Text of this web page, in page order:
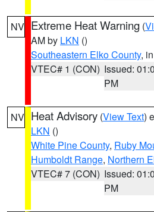
NV Extreme Heat Warning (
AM by LKN ()
Southeastern Elko County,
VTEC# 1 (CON) Issued:
PM
NV Heat Advisory (View Text)
LKN ()
White Pine County, Ruby
Humboldt Range, Northern
VTEC# 7 (CON) Issued:
PM